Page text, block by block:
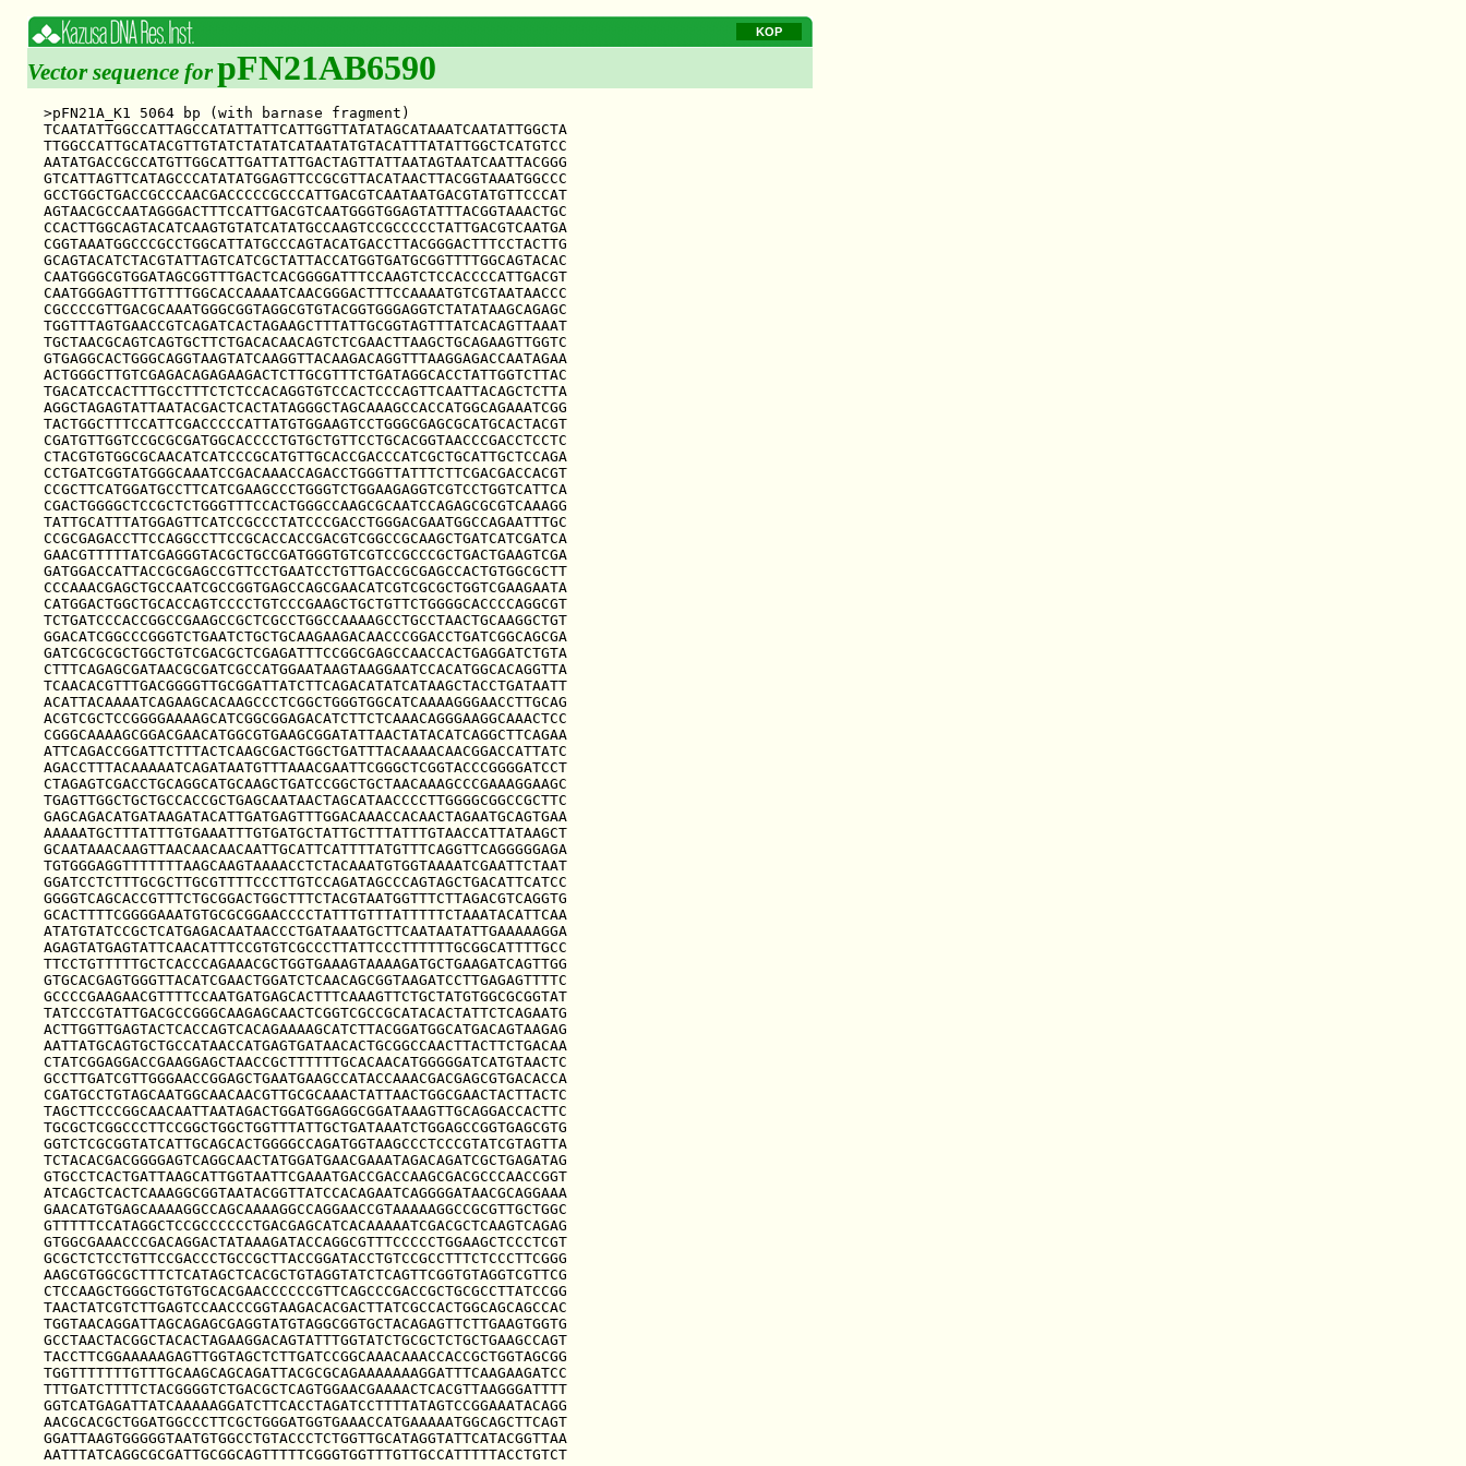
KOP
Vector sequence forpFN21AB6590
>pFN21A_K1 5064 bp (with barnase fragment)
TCAATATTGGCCATTAGCCATATTATTCATTGGTTATATAGCATAAATCAATATTGGCTA
TTGGCCATTGCATACGTTGTATCTATATCATAATATGTACATTTATATTGGCTCATGTCC
AATATGACCGCCATGTTGGCATTGATTATTGACTAGTTATTAATAGTAATCAATTACGGG
GTCATTAGTTCATAGCCCATATATGGAGTTCCGCGTTACATAACTTACGGTAAATGGCCC
GCCTGGCTGACCGCCCAACGACCCCCGCCCATTGACGTCAATAATGACGTATGTTCCCAT
AGTAACGCCAATAGGGACTTTCCATTGACGTCAATGGGTGGAGTATTTACGGTAAACTGC
CCACTTGGCAGTACATCAAGTGTATCATATGCCAAGTCCGCCCCCTATTGACGTCAATGA
CGGTAAATGGCCCGCCTGGCATTATGCCCAGTACATGACCTTACGGGACTTTCCTACTTG
GCAGTACATCTACGTATTAGTCATCGCTATTACCATGGTGATGCGGTTTTGGCAGTACAC
CAATGGGCGTGGATAGCGGTTTGACTCACGGGGATTTCCAAGTCTCCACCCCATTGACGT
CAATGGGAGTTTGTTTTGGCACCAAAATCAACGGGACTTTCCAAAATGTCGTAATAACCC
CGCCCCGTTGACGCAAATGGGCGGTAGGCGTGTACGGTGGGAGGTCTATATAAGCAGAGC
TGGTTTAGTGAACCGTCAGATCACTAGAAGCTTTATTGCGGTAGTTTATCACAGTTAAAT
TGCTAACGCAGTCAGTGCTTCTGACACAACAGTCTCGAACTTAAGCTGCAGAAGTTGGTC
GTGAGGCACTGGGCAGGTAAGTATCAAGGTTACAAGACAGGTTTAAGGAGACCAATAGAA
ACTGGGCTTGTCGAGACAGAGAAGACTCTTGCGTTTCTGATAGGCACCTATTGGTCTTAC
TGACATCCACTTTGCCTTTCTCTCCACAGGTGTCCACTCCCAGTTCAATTACAGCTCTTA
AGGCTAGAGTATTAATACGACTCACTATAGGGCTAGCAAAGCCACCATGGCAGAAATCGG
TACTGGCTTTCCATTCGACCCCCATTATGTGGAAGTCCTGGGCGAGCGCATGCACTACGT
CGATGTTGGTCCGCGCGATGGCACCCCTGTGCTGTTCCTGCACGGTAACCCGACCTCCTC
CTACGTGTGGCGCAACATCATCCCGCATGTTGCACCGACCCATCGCTGCATTGCTCCAGA
CCTGATCGGTATGGGCAAATCCGACAAACCAGACCTGGGTTATTTCTTCGACGACCACGT
CCGCTTCATGGATGCCTTCATCGAAGCCCTGGGTCTGGAAGAGGTCGTCCTGGTCATTCA
CGACTGGGGCTCCGCTCTGGGTTTCCACTGGGCCAAGCGCAATCCAGAGCGCGTCAAAGG
TATTGCATTTATGGAGTTCATCCGCCCTATCCCGACCTGGGACGAATGGCCAGAATTTGC
CCGCGAGACCTTCCAGGCCTTCCGCACCACCGACGTCGGCCGCAAGCTGATCATCGATCA
GAACGTTTTTATCGAGGGTACGCTGCCGATGGGTGTCGTCCGCCCGCTGACTGAAGTCGA
GATGGACCATTACCGCGAGCCGTTCCTGAATCCTGTTGACCGCGAGCCACTGTGGCGCTT
CCCAAACGAGCTGCCAATCGCCGGTGAGCCAGCGAACATCGTCGCGCTGGTCGAAGAATA
CATGGACTGGCTGCACCAGTCCCCTGTCCCGAAGCTGCTGTTCTGGGGCACCCCAGGCGT
TCTGATCCCACCGGCCGAAGCCGCTCGCCTGGCCAAAAGCCTGCCTAACTGCAAGGCTGT
GGACATCGGCCCGGGTCTGAATCTGCTGCAAGAAGACAACCCGGACCTGATCGGCAGCGA
GATCGCGCGCTGGCTGTCGACGCTCGAGATTTCCGGCGAGCCAACCACTGAGGATCTGTA
CTTTCAGAGCGATAACGCGATCGCCATGGAATAAGTAAGGAATCCACATGGCACAGGTTA
TCAACACGTTTGACGGGGTTGCGGATTATCTTCAGACATATCATAAGCTACCTGATAATT
ACATTACAAAATCAGAAGCACAAGCCCTCGGCTGGGTGGCATCAAAAGGGAACCTTGCAG
ACGTCGCTCCGGGGAAAAGCATCGGCGGAGACATCTTCTCAAACAGGGAAGGCAAACTCC
CGGGCAAAAGCGGACGAACATGGCGTGAAGCGGATATTAACTATACATCAGGCTTCAGAA
ATTCAGACCGGATTCTTTACTCAAGCGACTGGCTGATTTACAAAACAACGGACCATTATC
AGACCTTTACAAAAATCAGATAATGTTTAAACGAATTCGGGCTCGGTACCCGGGGATCCT
CTAGAGTCGACCTGCAGGCATGCAAGCTGATCCGGCTGCTAACAAAGCCCGAAAGGAAGC
TGAGTTGGCTGCTGCCACCGCTGAGCAATAACTAGCATAACCCCTTGGGGCGGCCGCTTC
GAGCAGACATGATAAGATACATTGATGAGTTTGGACAAACCACAACTAGAATGCAGTGAA
AAAAATGCTTTATTTGTGAAATTTGTGATGCTATTGCTTTATTTGTAACCATTATAAGCT
GCAATAAACAAGTTAACAACAACAATTGCATTCATTTTATGTTTCAGGTTCAGGGGGAGA
TGTGGGAGGTTTTTTTAAGCAAGTAAAACCTCTACAAATGTGGTAAAATCGAATTCTAAT
GGATCCTCTTTGCGCTTGCGTTTTCCCTTGTCCAGATAGCCCAGTAGCTGACATTCATCC
GGGGTCAGCACCGTTTCTGCGGACTGGCTTTCTACGTAATGGTTTCTTAGACGTCAGGTG
GCACTTTTCGGGGAAATGTGCGCGGAACCCCTATTTGTTTATTTTTCTAAATACATTCAA
ATATGTATCCGCTCATGAGACAATAACCCTGATAAATGCTTCAATAATATTGAAAAAGGA
AGAGTATGAGTATTCAACATTTCCGTGTCGCCCTTATTCCCTTTTTTGCGGCATTTTGCC
TTCCTGTTTTTGCTCACCCAGAAACGCTGGTGAAAGTAAAAGATGCTGAAGATCAGTTGG
GTGCACGAGTGGGTTACATCGAACTGGATCTCAACAGCGGTAAGATCCTTGAGAGTTTTC
GCCCCGAAGAACGTTTTCCAATGATGAGCACTTTCAAAGTTCTGCTATGTGGCGCGGTAT
TATCCCGTATTGACGCCGGGCAAGAGCAACTCGGTCGCCGCATACACTATTCTCAGAATG
ACTTGGTTGAGTACTCACCAGTCACAGAAAAGCATCTTACGGATGGCATGACAGTAAGAG
AATTATGCAGTGCTGCCATAACCATGAGTGATAACACTGCGGCCAACTTACTTCTGACAA
CTATCGGAGGACCGAAGGAGCTAACCGCTTTTTTGCACAACATGGGGGATCATGTAACTC
GCCTTGATCGTTGGGAACCGGAGCTGAATGAAGCCATACCAAACGACGAGCGTGACACCA
CGATGCCTGTAGCAATGGCAACAACGTTGCGCAAACTATTAACTGGCGAACTACTTACTC
TAGCTTCCCGGCAACAATTAATAGACTGGATGGAGGCGGATAAAGTTGCAGGACCACTTC
TGCGCTCGGCCCTTCCGGCTGGCTGGTTTATTGCTGATAAATCTGGAGCCGGTGAGCGTG
GGTCTCGCGGTATCATTGCAGCACTGGGGCCAGATGGTAAGCCCTCCCGTATCGTAGTTA
TCTACACGACGGGGAGTCAGGCAACTATGGATGAACGAAATAGACAGATCGCTGAGATAG
GTGCCTCACTGATTAAGCATTGGTAATTCGAAATGACCGACCAAGCGACGCCCAACCGGT
ATCAGCTCACTCAAAGGCGGTAATACGGTTATCCACAGAATCAGGGGATAACGCAGGAAA
GAACATGTGAGCAAAAGGCCAGCAAAAGGCCAGGAACCGTAAAAAGGCCGCGTTGCTGGC
GTTTTTCCATAGGCTCCGCCCCCCTGACGAGCATCACAAAAATCGACGCTCAAGTCAGAG
GTGGCGAAACCCGACAGGACTATAAAGATACCAGGCGTTTCCCCCTGGAAGCTCCCTCGT
GCGCTCTCCTGTTCCGACCCTGCCGCTTACCGGATACCTGTCCGCCTTTCTCCCTTCGGG
AAGCGTGGCGCTTTCTCATAGCTCACGCTGTAGGTATCTCAGTTCGGTGTAGGTCGTTCG
CTCCAAGCTGGGCTGTGTGCACGAACCCCCCGTTCAGCCCGACCGCTGCGCCTTATCCGG
TAACTATCGTCTTGAGTCCAACCCGGTAAGACACGACTTATCGCCACTGGCAGCAGCCAC
TGGTAACAGGATTAGCAGAGCGAGGTATGTAGGCGGTGCTACAGAGTTCTTGAAGTGGTG
GCCTAACTACGGCTACACTAGAAGGACAGTATTTGGTATCTGCGCTCTGCTGAAGCCAGT
TACCTTCGGAAAAAGAGTTGGTAGCTCTTGATCCGGCAAACAAACCACCGCTGGTAGCGG
TGGTTTTTTTGTTTGCAAGCAGCAGATTACGCGCAGAAAAAAAGGATTTCAAGAAGATCC
TTTGATCTTTTCTACGGGGTCTGACGCTCAGTGGAACGAAAACTCACGTTAAGGGATTTT
GGTCATGAGATTATCAAAAAGGATCTTCACCTAGATCCTTTTATAGTCCGGAAATACAGG
AACGCACGCTGGATGGCCCTTCGCTGGGATGGTGAAACCATGAAAAATGGCAGCTTCAGT
GGATTAAGTGGGGGTAATGTGGCCTGTACCCTCTGGTTGCATAGGTATTCATACGGTTAA
AATTTATCAGGCGCGATTGCGGCAGTTTTTCGGGTGGTTTGTTGCCATTTTTACCTGTCT